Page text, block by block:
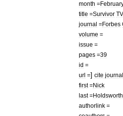
month =
title =Survivor
journal =Forbes
volume =
issue =
pages =39
id =
url =] cite journal
first=Nick
last=Holdsworth
authorlink =